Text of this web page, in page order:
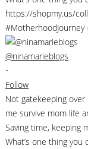
@ninamarieblogs
•
Follow
Not gatekeeping
me survive mom life
Saving time, keeping
What’s one thing you